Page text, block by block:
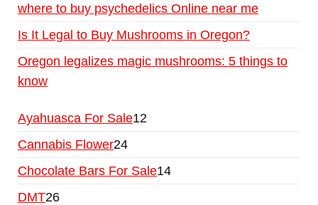
where to buy psychedelics Online near me
Is It Legal to Buy Mushrooms in Oregon?
Oregon legalizes magic mushrooms: 5 things to
know
Ayahuasca For Sale12
Cannabis Flower24
Chocolate Bars For Sale14
DMT26